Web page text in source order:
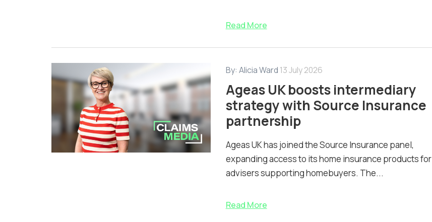
Read More
By: Alicia Ward 13 July 2026
Ageas UK boosts intermediary
strategy with Source Insurance
partnership
Ageas UK has joined the Source Insurance panel,
expanding access to its home insurance products for
advisers supporting homebuyers. The...
Read More